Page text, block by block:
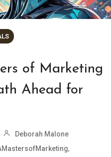
of Marketing
Ahead for
Deborah Malone
,